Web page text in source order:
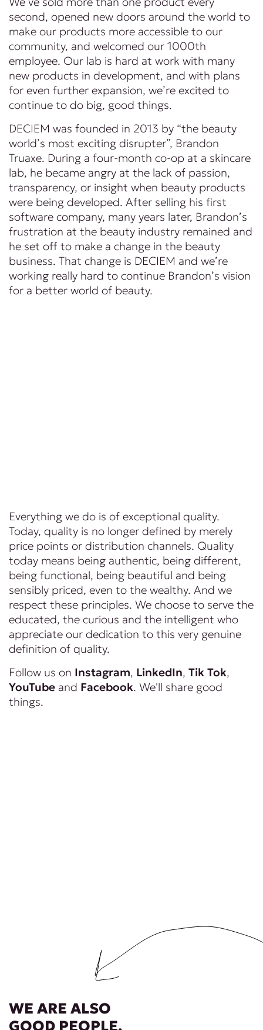
second, opened new doors around the world to
make our products more accessible to our
community, and welcomed our 1000th
employee. Our lab is hard at work with many
new products in development, and with plans
for even further expansion, we’re excited to
continue to do big, good things.
DECIEM was founded in 2013 by “the beauty
world’s most exciting disrupter”, Brandon
Truaxe. During a four-month co-op at a skincare
lab, he became angry at the lack of passion,
transparency, or insight when beauty products
were being developed. After selling his first
software company, many years later, Brandon’s
frustration at the beauty industry remained and
he set off to make a change in the beauty
business. That change is DECIEM and we’re
working really hard to continue Brandon’s vision
for a better world of beauty.
Everything we do is of exceptional quality.
Today, quality is no longer defined by merely
price points or distribution channels. Quality
today means being authentic, being different,
being functional, being beautiful and being
sensibly priced, even to the wealthy. And we
respect these principles. We choose to serve the
educated, the curious and the intelligent who
appreciate our dedication to this very genuine
definition of quality.
Follow us on Instagram, LinkedIn, Tik Tok,
YouTube and Facebook. We'll share good
things.
WE ARE ALSO
GOOD PEOPLE.